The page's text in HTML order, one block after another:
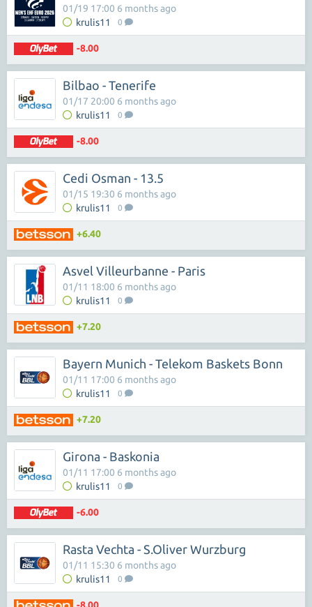
krulis11 0
01/19 17:00 6 months ago
-8.00
Bilbao - Tenerife
krulis11 0
01/17 20:00 6 months ago
-8.00
Cedi Osman - 13.5
krulis11 0
01/15 19:30 6 months ago
+6.40
Asvel Villeurbanne - Paris
krulis11 0
01/11 18:00 6 months ago
+7.20
Bayern Munich - Telekom Baskets Bonn
krulis11 0
01/11 17:00 6 months ago
+7.20
Girona - Baskonia
krulis11 0
01/11 17:00 6 months ago
-6.00
Rasta Vechta - S.Oliver Wurzburg
krulis11 0
01/11 15:30 6 months ago